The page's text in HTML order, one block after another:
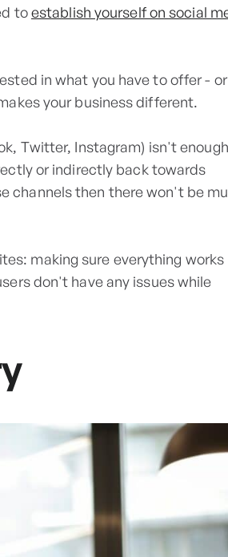
toestablish yourself on social
in what you have to offer -
your business different.
Twitter, Instagram) isn't
or indirectly back towards
channels then there won't be
making sure everything works
don't have any issues while